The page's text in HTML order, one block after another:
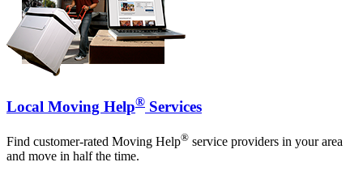
Local Moving Help® Services
Find customer-rated Moving Help® service providers in your area
and move in half the time.